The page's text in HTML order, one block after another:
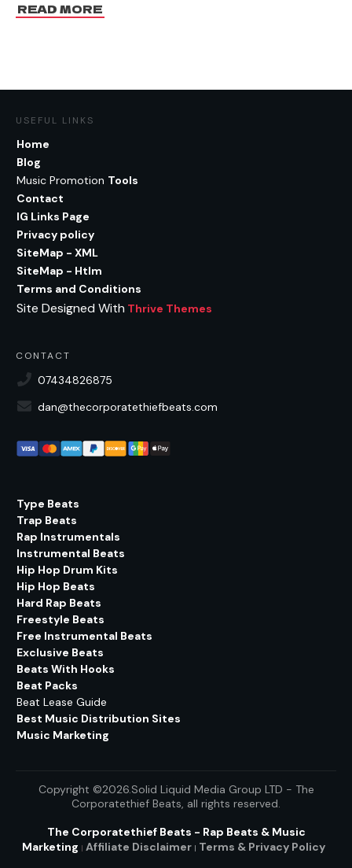
READ MORE
USEFUL LINKS
Home
Blog
Music Promotion Tools
Contact
IG Links Page
Privacy policy
SiteMap - XML
SiteMap - Htlm
Terms and Conditions
Site Designed With Thrive Themes
CONTACT
07434826875
dan@thecorporatethiefbeats.com
Type Beats
Trap Beats
Rap Instrumentals
Instrumental Beats
Hip Hop Drum Kits
Hip Hop Beats
Hard Rap Beats
Freestyle Beats
Free Instrumental Beats
Exclusive Beats
Beats With Hooks
Beat Packs
Beat Lease Guide
Best Music Distribution Sites
Music Marketing
Copyright ©2026.Solid Liquid Media Group LTD - The
Corporatethief Beats, all rights reserved.
The Corporatethief Beats - Rap Beats & Music
Marketing | Affiliate Disclaimer | Terms & Privacy Policy